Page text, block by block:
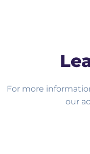
For more
our